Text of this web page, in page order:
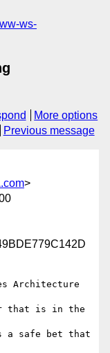
ws-
More options
Previous message
>
Architecture
that is in the
a safe bet that